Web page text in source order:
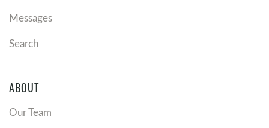
Messages
Search
ABOUT
Our Team